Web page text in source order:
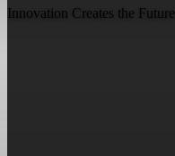
Innovation Creates the Future